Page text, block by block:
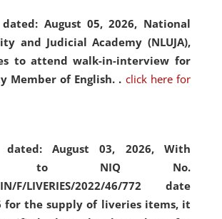
August 05, 2026, National
and Judicial Academy (NLUJA),
to attend walk-in-interview for
Member of English. . click here for
dated: August 03, 2026, With
to NIQ No.
F/LIVERIES/2022/46/772 date
for the supply of liveries items, it